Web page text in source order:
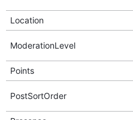
Location
ModerationLevel
Points
PostSortOrder